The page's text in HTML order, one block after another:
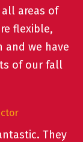
areas of
flexible,
and we have
of our fall
They